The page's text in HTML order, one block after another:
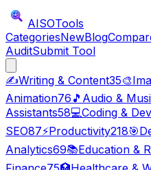
AISOTools
CategoriesNewBlog
AuditSubmit Tool
✍️Writing & Content35🎨
Animation76 🎵 Audio &
Assistants58💻Coding &
SEO87⚡Productivity218🎯
Analytics69📚Education &